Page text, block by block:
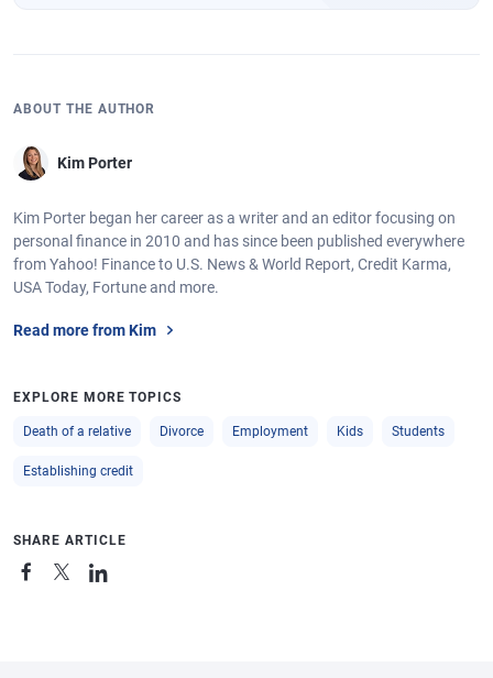
ABOUT THE AUTHOR
Kim Porter
Kim Porter began her career as a writer and an editor focusing on
personal finance in 2010 and has since been published everywhere
from Yahoo! Finance to U.S. News & World Report, Credit Karma,
USA Today, Fortune and more.
Read more from Kim
EXPLORE MORE TOPICS
Death of a relative Divorce Employment Kids Students
Establishing credit
SHARE ARTICLE